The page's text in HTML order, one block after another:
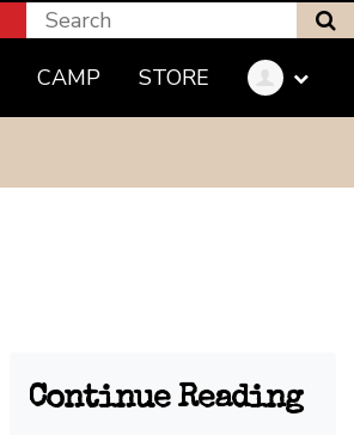
CAMP STORE
Continue Reading